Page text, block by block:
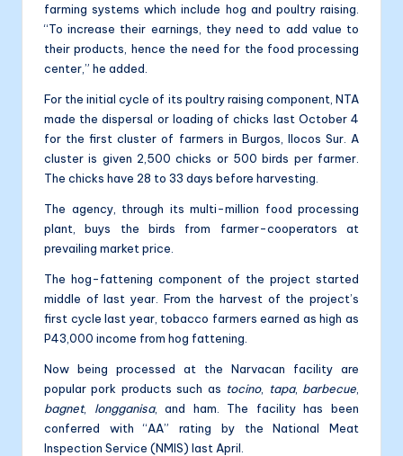
farming systems which include hog and poultry raising.
“To increase their earnings, they need to add value to
their products, hence the need for the food processing
center,” he added.
For the initial cycle of its poultry raising component, NTA
made the dispersal or loading of chicks last October 4
for the first cluster of farmers in Burgos, Ilocos Sur. A
cluster is given 2,500 chicks or 500 birds per farmer.
The chicks have 28 to 33 days before harvesting.
The agency, through its multi-million food processing
plant, buys the birds from farmer-cooperators at
prevailing market price.
The hog-fattening component of the project started
middle of last year. From the harvest of the project’s
first cycle last year, tobacco farmers earned as high as
P43,000 income from hog fattening.
Now being processed at the Narvacan facility are
popular pork products such as tocino, tapa, barbecue
bagnet, longganisa, and ham. The facility has been
conferred with “AA” rating by the National Meat
Inspection Service (NMIS) last April.